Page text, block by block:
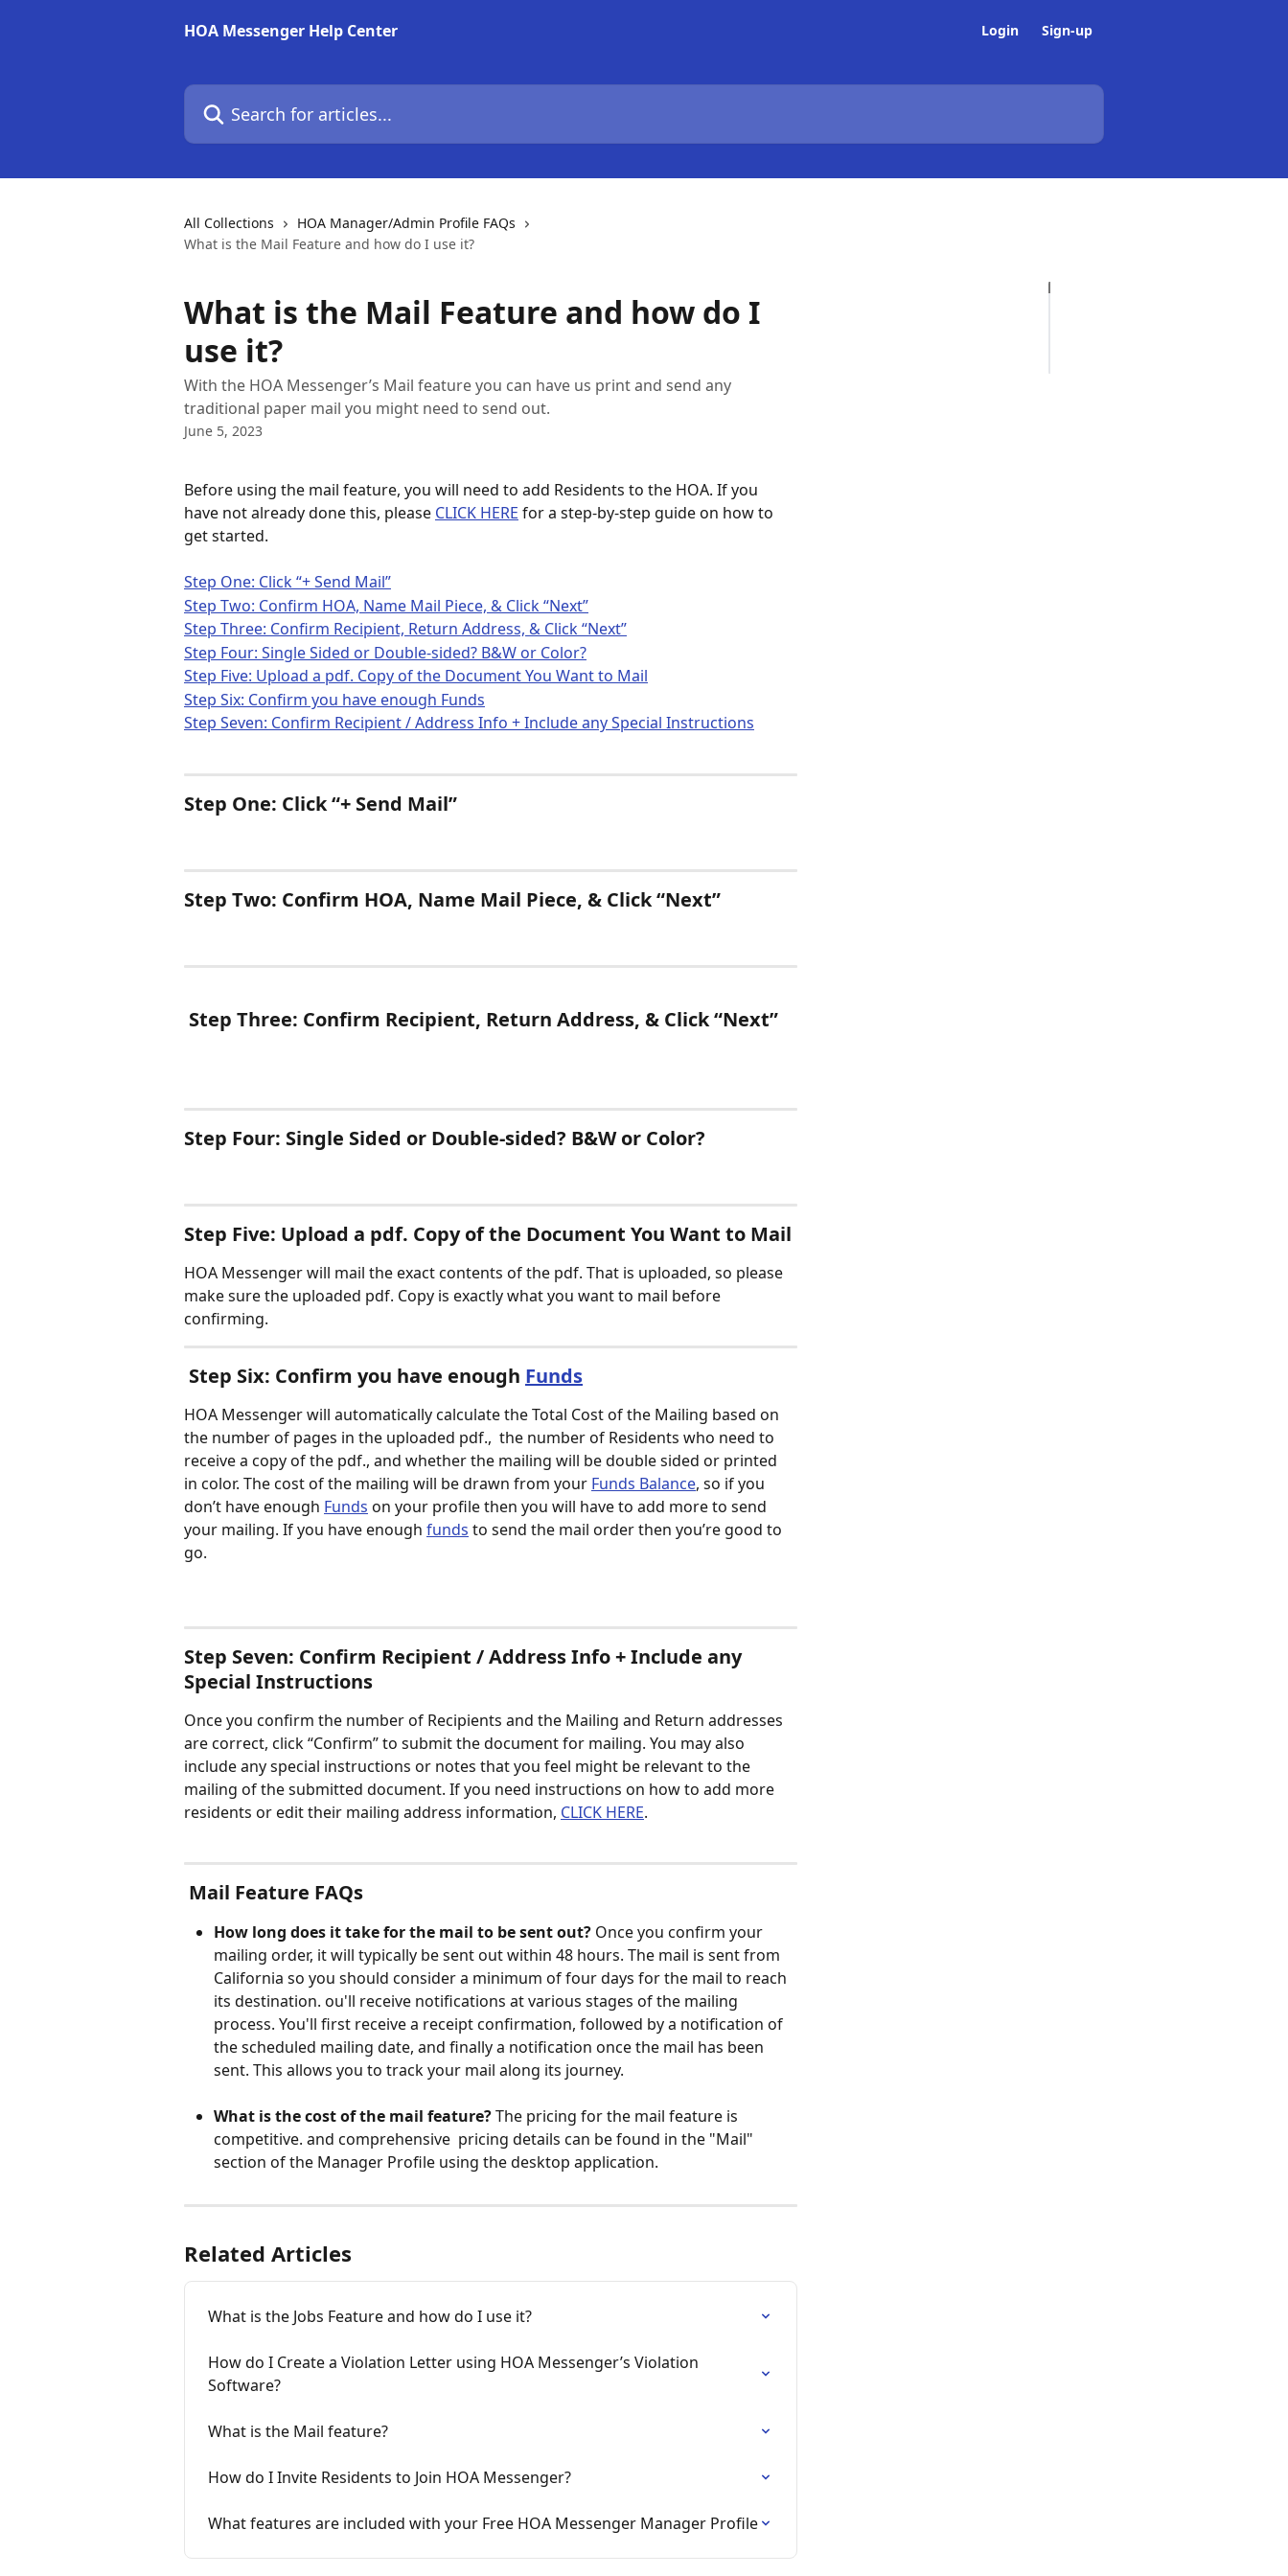
HOA Messenger Help Center
Login Sign-up
Search for articles...
All Collections
HOA Manager/Admin Profile FAQs
What is the Mail Feature and how do I use it?
What is the Mail Feature and how do I
use it?
With the HOA Messenger’s Mail feature you can have us print and send any
traditional paper mail you might need to send out.
June 5, 2023
Before using the mail feature, you will need to add Residents to the HOA. If you
have not already done this, please CLICK HERE for a step-by-step guide on how to
get started.
Step One: Click “+ Send Mail”
Step Two: Confirm HOA, Name Mail Piece, & Click “Next”
Step Three: Confirm Recipient, Return Address, & Click “Next”
Step Four: Single Sided or Double-sided? B&W or Color?
Step Five: Upload a pdf. Copy of the Document You Want to Mail
Step Six: Confirm you have enough Funds
Step Seven: Confirm Recipient / Address Info + Include any Special Instructions
Step One: Click “+ Send Mail”
Step Two: Confirm HOA, Name Mail Piece, & Click “Next”
Step Three: Confirm Recipient, Return Address, & Click “Next”
Step Four: Single Sided or Double-sided? B&W or Color?
Step Five: Upload a pdf. Copy of the Document You Want to Mail
HOA Messenger will mail the exact contents of the pdf. That is uploaded, so please
make sure the uploaded pdf. Copy is exactly what you want to mail before
confirming.
Step Six: Confirm you have enough Funds
HOA Messenger will automatically calculate the Total Cost of the Mailing based on
the number of pages in the uploaded pdf.,  the number of Residents who need to
receive a copy of the pdf., and whether the mailing will be double sided or printed
in color. The cost of the mailing will be drawn from your Funds Balance, so if you
don’t have enough Funds on your profile then you will have to add more to send
your mailing. If you have enough funds to send the mail order then you’re good to
go.
Step Seven: Confirm Recipient / Address Info + Include any
Special Instructions
Once you confirm the number of Recipients and the Mailing and Return addresses
are correct, click “Confirm” to submit the document for mailing. You may also
include any special instructions or notes that you feel might be relevant to the
mailing of the submitted document. If you need instructions on how to add more
residents or edit their mailing address information, CLICK HERE.
Mail Feature FAQs
How long does it take for the mail to be sent out? Once you confirm your
mailing order, it will typically be sent out within 48 hours. The mail is sent from
California so you should consider a minimum of four days for the mail to reach
its destination. ou'll receive notifications at various stages of the mailing
process. You'll first receive a receipt confirmation, followed by a notification of
the scheduled mailing date, and finally a notification once the mail has been
sent. This allows you to track your mail along its journey.
What is the cost of the mail feature? The pricing for the mail feature is
competitive. and comprehensive  pricing details can be found in the "Mail"
section of the Manager Profile using the desktop application.
Related Articles
What is the Jobs Feature and how do I use it?
How do I Create a Violation Letter using HOA Messenger’s Violation
Software?
What is the Mail feature?
How do I Invite Residents to Join HOA Messenger?
What features are included with your Free HOA Messenger Manager Profile